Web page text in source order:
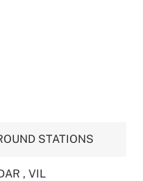
STATIONS
, VIL